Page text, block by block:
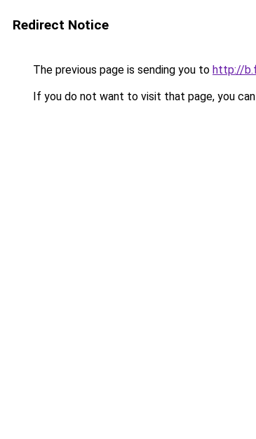
Redirect Notice
The previous page is sending you to http://
If you do not want to visit that page, you can